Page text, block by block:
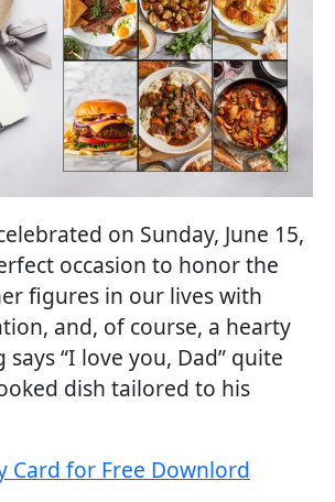
on Sunday, June 15,
occasion to honor the
figures in our lives with
and, of course, a hearty
“I love you, Dad” quite
dish tailored to his
Card for Free Downlord